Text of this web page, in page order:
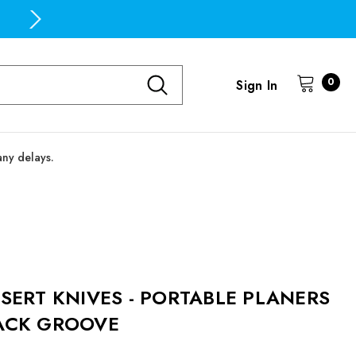
Free Domestic Shipping on all orders over $100
Sign In 0
delays.
KNIVES - PORTABLE PLANERS
GROOVE